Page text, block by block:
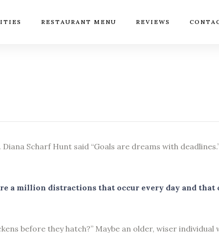
RESTAURANT MENU REVIEWS
Scharf Hunt said “Goals are dreams with
a million distractions that occur every day and
before they hatch?” Maybe an older, wiser